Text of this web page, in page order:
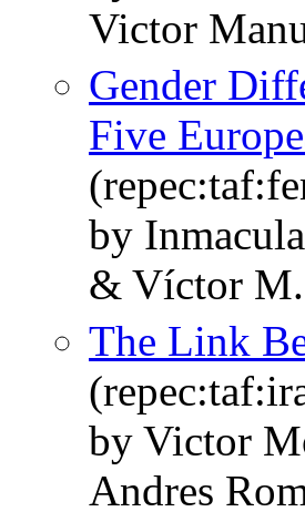
Victor
Gender
Five
by
& Víctor
The Link
by Victor
Andres